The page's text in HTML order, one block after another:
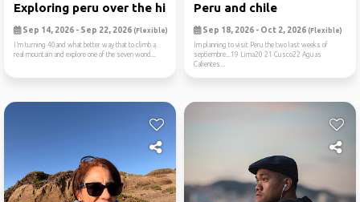
Exploring peru over the hil...
Sep 14, 2026 - Sep 22, 2026 (Flexible)
I’m turning 40and what better way that to climb a
real mountain and explore one of the seven wond...
Peru and chile
Sep 18, 2026 - Oct 2, 2026 (Flexible)
Im planning to visit Peru the two last weeks of
septiembre...19 Lima20 21 Cusco22 Aguas
Calientes...